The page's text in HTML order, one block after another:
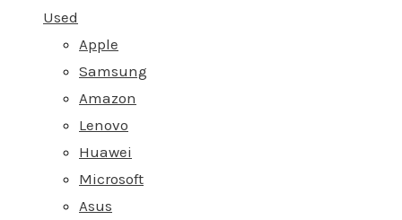
Used
Apple
Samsung
Amazon
Lenovo
Huawei
Microsoft
Asus